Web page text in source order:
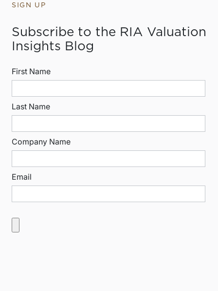
SIGN UP
Subscribe to the RIA Valuation
Insights Blog
First Name
Last Name
Company Name
Email